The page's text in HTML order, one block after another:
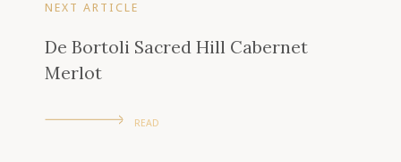
NEXT ARTICLE
De Bortoli Sacred Hill Cabernet
Merlot
READ